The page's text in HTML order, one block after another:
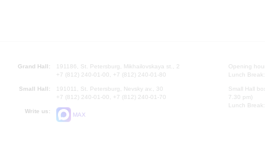
Grand Hall:
191186, St. Petersburg, Mikhailovskaya st., 2
+7 (812) 240-01-00, +7 (812) 240-01-80
Small Hall:
191011, St. Petersburg, Nevsky av., 30
+7 (812) 240-01-00, +7 (812) 240-01-70
Write us:
MAX
Opening
Lunch
Small Hall
7.30 pm)
Lunch